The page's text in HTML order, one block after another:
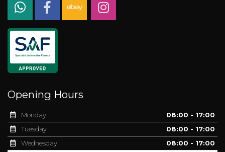
Opening Hours
Monday
08:00 - 17:00
Tuesday
08:00 - 17:00
Wednesday
08:00 - 17:00